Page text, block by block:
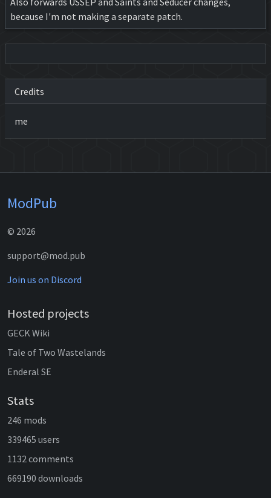
because I'm not making a separate patch.
Credits
me
ModPub
© 2026
support@mod.pub
Join us on Discord
Hosted projects
GECK Wiki
Tale of Two Wastelands
Enderal SE
Stats
246 mods
339465 users
1132 comments
669190 downloads